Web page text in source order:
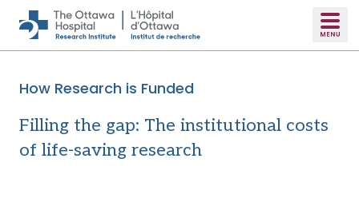
Skip to main content
How Research is Funded
Filling the gap: The institutional costs
of life-saving research